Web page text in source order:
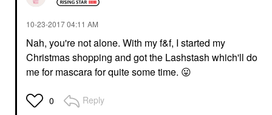
‎10-23-201704:11 AM
Nah, you're not alone. With my f&f, I started my
Christmas shopping and got the Lashstash which'll do
me for mascara for quite some time. 😛
0 Reply